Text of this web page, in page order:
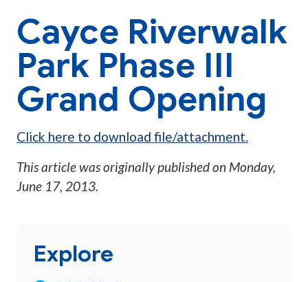
Cayce Riverwalk
Park Phase III
Grand Opening
Click here to download file/attachment.
This article was originally published on Monday,
June 17, 2013.
Explore